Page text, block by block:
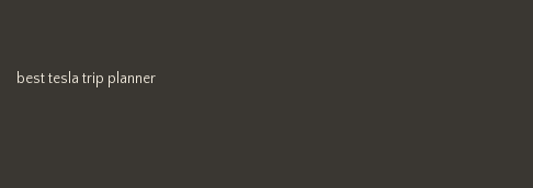
best tesla trip planner